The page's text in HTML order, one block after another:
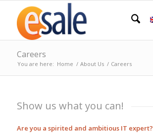
Careers
You are here: Home / About Us / Careers
Show us what you can!
Are you a spirited and ambitious IT expert?